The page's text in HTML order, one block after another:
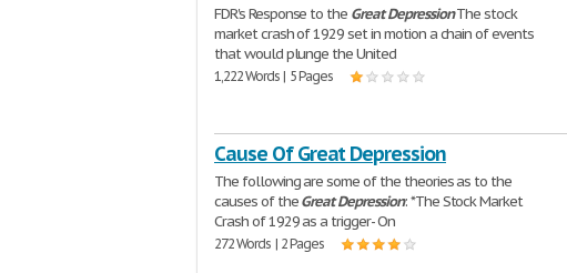
FDR's Response to the GreatDepressionThe stock
market crash of 1929 set in motion a chain of events
that would plunge the United
1,222 Words | 5 Pages
Cause Of Great Depression
The following are some of the theories as to the
causes of theGreat Depression: *The Stock Market
Crash of 1929 as a trigger- On
272 Words | 2 Pages